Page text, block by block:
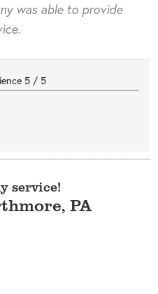
was able to provide
5 / 5
service!
, PA